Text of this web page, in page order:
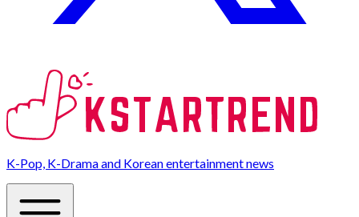
K-Pop, K-Drama and Korean entertainment news